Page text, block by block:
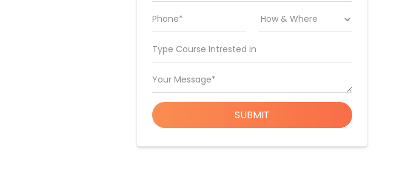
Phone*
Type Course Intrested in
Your Message*
SUBMIT